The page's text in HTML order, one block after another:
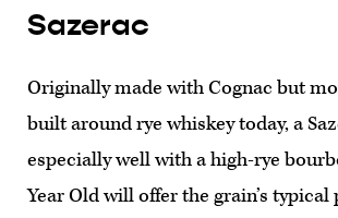
Sazerac
Originally made with Cognac but
built around rye whiskey today, a
especially well with a high-rye
Year Old will offer the grain’s typical